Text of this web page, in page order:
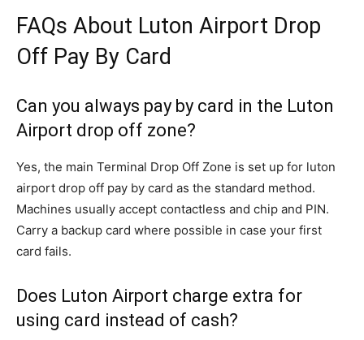
FAQs About Luton Airport Drop
Off Pay By Card
Can you always pay by card in the Luton
Airport drop off zone?
Yes, the main Terminal Drop Off Zone is set up for luton
airport drop off pay by card as the standard method.
Machines usually accept contactless and chip and PIN.
Carry a backup card where possible in case your first
card fails.
Does Luton Airport charge extra for
using card instead of cash?